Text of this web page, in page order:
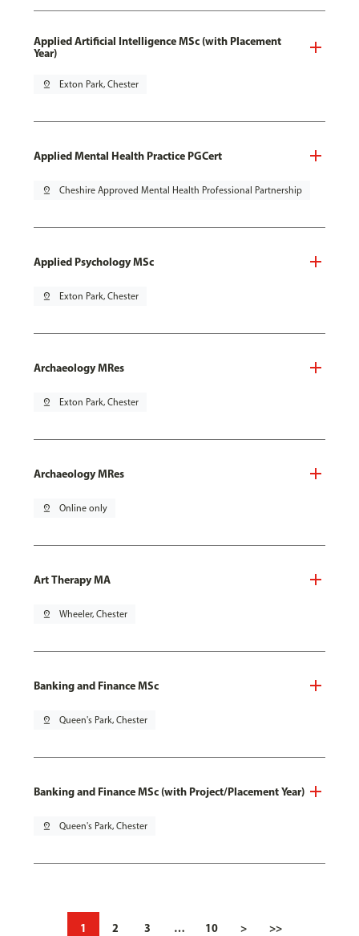
Applied Artificial Intelligence MSc (with Placement
Year)
pin_drop Exton Park, Chester
Applied Mental Health Practice PGCert
pin_drop Cheshire Approved Mental Health Professional Partnership
Applied Psychology MSc
pin_drop Exton Park, Chester
Archaeology MRes
pin_drop Exton Park, Chester
Archaeology MRes
pin_drop Online only
Art Therapy MA
pin_drop Wheeler, Chester
Banking and Finance MSc
pin_drop Queen's Park, Chester
Banking and Finance MSc (with Project/Placement Year)
pin_drop Queen's Park, Chester
1 2 3 … 10 > >>